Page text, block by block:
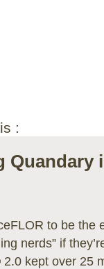
:
Quandary
to be the
nerds” if
kept over 25